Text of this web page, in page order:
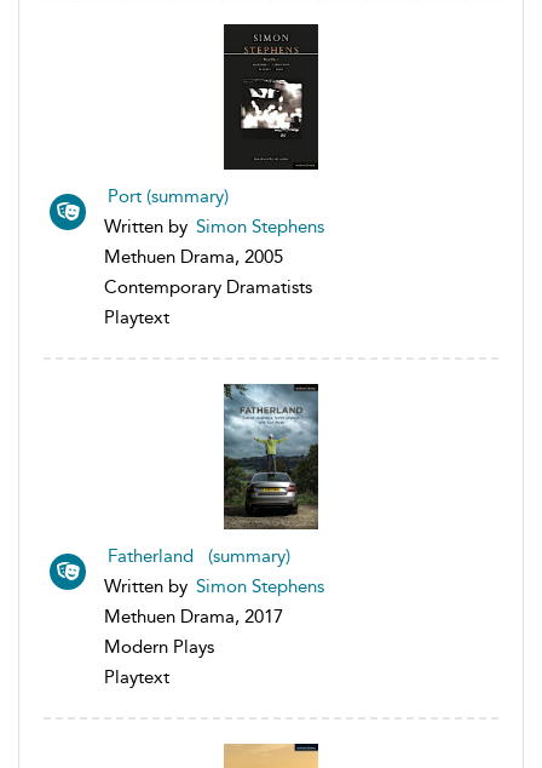
Port (summary)
Written by Simon Stephens
Methuen Drama, 2005
Contemporary Dramatists
Playtext
Fatherland (summary)
Written by Simon Stephens
Methuen Drama, 2017
Modern Plays
Playtext